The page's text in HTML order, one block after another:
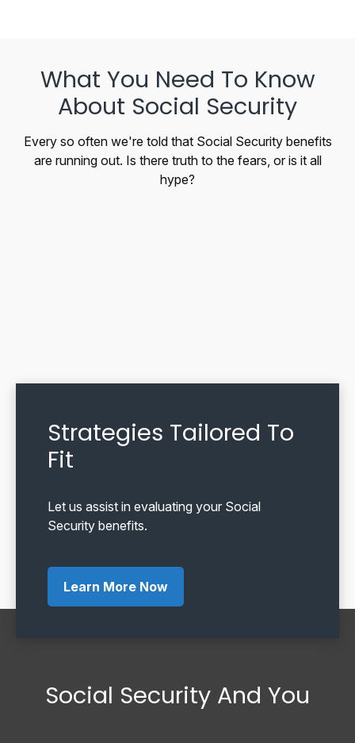
What You Need To Know
About Social Security
Every so often we're told that Social Security benefits
are running out. Is there truth to the fears, or is it all
hype?
Strategies Tailored To
Fit
Let us assist in evaluating your Social
Security benefits.
Learn More Now
Social Security And You